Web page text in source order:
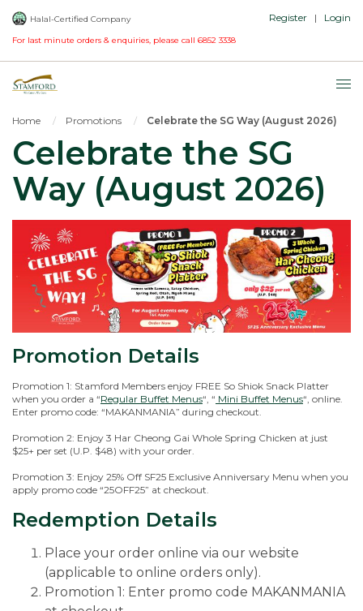
Halal-Certified Company
For last minute orders & enquiries, please call 6852 3338
Register | Login
Home Promotions Celebrate the SG Way (August 2026)
Celebrate the SG
Way (August 2026)
Promotion Details
Promotion 1: Stamford Members enjoy FREE So Shiok Snack Platter
when you order a “Regular Buffet Menus“, “ Mini Buffet Menus“, online.
Enter promo code: “MAKANMANIA” during checkout.
Promotion 2: Enjoy 3 Har Cheong Gai Whole Spring Chicken at just
$25+ per set (U.P. $48) with your order.
Promotion 3: Enjoy 25% Off SF25 Exclusive Anniversary Menu when you
apply promo code “25OFF25” at checkout.
Redemption Details
Place your order online via our website
(applicable to online orders only).
Promotion 1: Enter promo code MAKANMANIA